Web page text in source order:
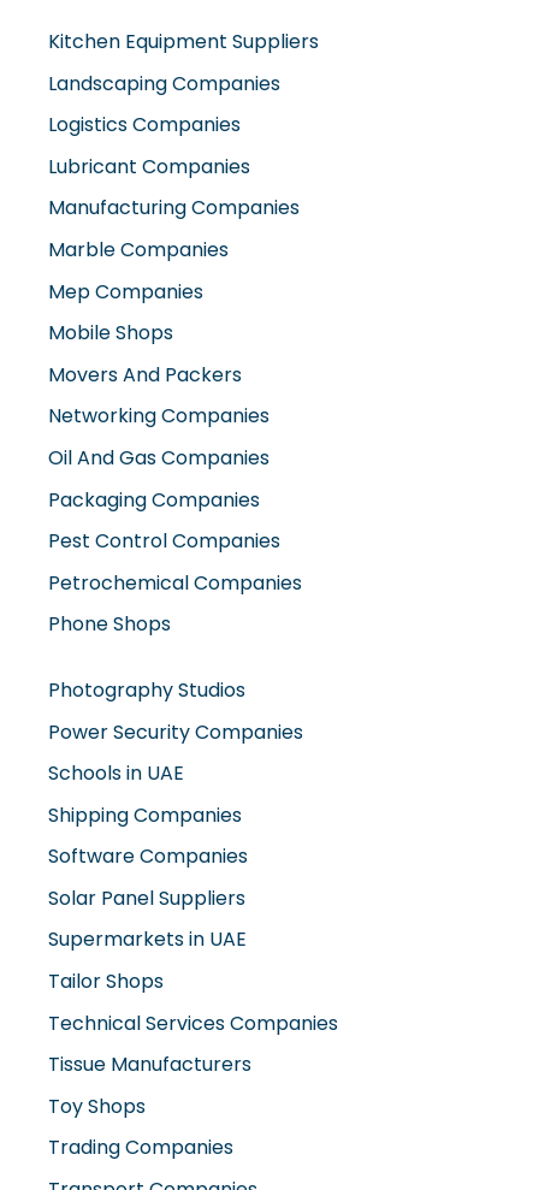
Landscaping Companies
Logistics Companies
Lubricant Companies
Manufacturing Companies
Marble Companies
Mep Companies
Mobile Shops
Movers And Packers
Networking Companies
Oil And Gas Companies
Packaging Companies
Pest Control Companies
Petrochemical Companies
Phone Shops
Power Security Companies
Schools in UAE
Software Companies
Solar Panel Suppliers
Supermarkets in UAE
Tailor Shops
Technical Services Companies
Tissue Manufacturers
Trading Companies
Transport Companies